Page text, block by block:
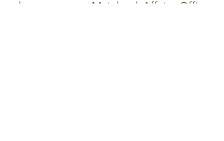
documents to Mainland Affairs Office